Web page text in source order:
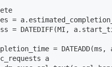
=
= DATEDIFF(MI,
=
a